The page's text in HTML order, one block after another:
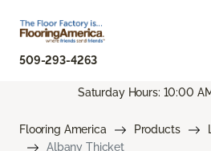
509-293-4263
Saturday Hours: 10:00
Flooring America Products
Albany Thicket